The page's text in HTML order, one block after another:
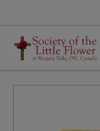
to
content